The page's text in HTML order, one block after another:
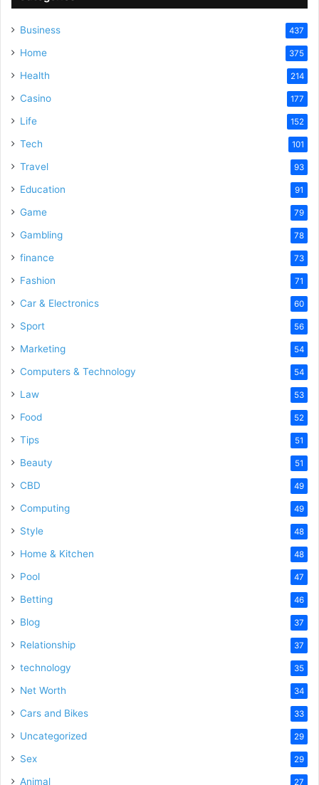
Business 437
Home 375
Health 214
Casino 177
Life 152
Tech 101
Travel 93
Education 91
Game 79
Gambling 78
finance 73
Fashion 71
Car & Electronics 60
Sport 56
Marketing 54
Computers & Technology 54
Law 53
Food 52
Tips 51
Beauty 51
CBD 49
Computing 49
Style 48
Home & Kitchen 48
Pool 47
Betting 46
Blog 37
Relationship 37
technology 35
Net Worth 34
Cars and Bikes 33
Uncategorized 29
Sex 29
Animal 27